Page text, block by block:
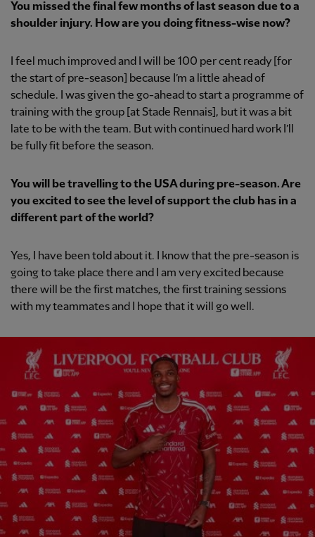
You missed the final few months of last season due to a
shoulder injury. How are you doing fitness-wise now?
I feel much improved and I will be 100 per cent ready [for
the start of pre-season] because I’m a little ahead of
schedule. I was given the go-ahead to start a programme of
training with the group [at Stade Rennais], but it was a bit
late to be with the team. But with continued hard work I’ll
be fully fit before the season.
You will be travelling to the USA during pre-season. Are
you excited to see the level of support the club has in a
different part of the world?
Yes, I have been told about it. I know that the pre-season is
going to take place there and I am very excited because
there will be the first matches, the first training sessions
with my teammates and I hope that it will go well.